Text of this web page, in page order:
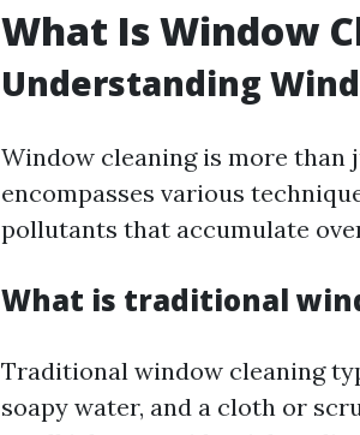
What Is Window
Understanding
Window cleaning is more than
encompasses various
pollutants that accumulate
What is traditional
Traditional window cleaning
soapy water, and a cloth or